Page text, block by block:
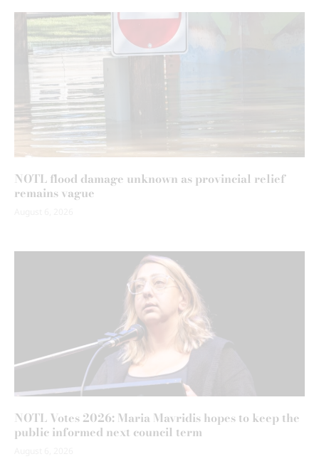
NOTL flood damage unknown as provincial relief
remains vague
NOTL Votes 2026: Maria Mavridis hopes to keep the
public informed next council term